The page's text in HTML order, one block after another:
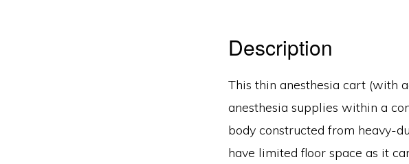
Description
This thin anesthesia cart (with
anesthesia supplies within a
body constructed from heavy-
have limited floor space as it